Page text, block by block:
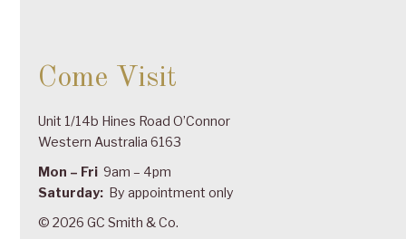
Come Visit
Unit 1/14b Hines Road O’Connor
Western Australia 6163
Mon – Fri 9am – 4pm
Saturday: By appointment only
© 2026 GC Smith & Co.